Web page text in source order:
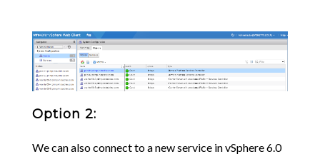
Option 2:
We can also connect to a new service in vSphere 6.0